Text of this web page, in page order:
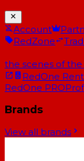
Account
RedZone
the scenes of
RedOne
RedOne PRO
Brands
View all brands